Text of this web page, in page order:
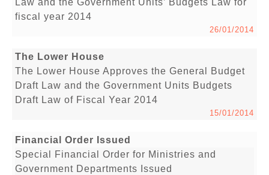
Law and the Government Units’ Budgets Law for
fiscal year 2014
26/01/2014
The Lower House
The Lower House Approves the General Budget
Draft Law and the Government Units Budgets
Draft Law of Fiscal Year 2014
15/01/2014
Financial Order Issued
Special Financial Order for Ministries and
Government Departments Issued